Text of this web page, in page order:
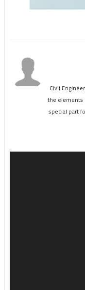
Civil
the elements
special part